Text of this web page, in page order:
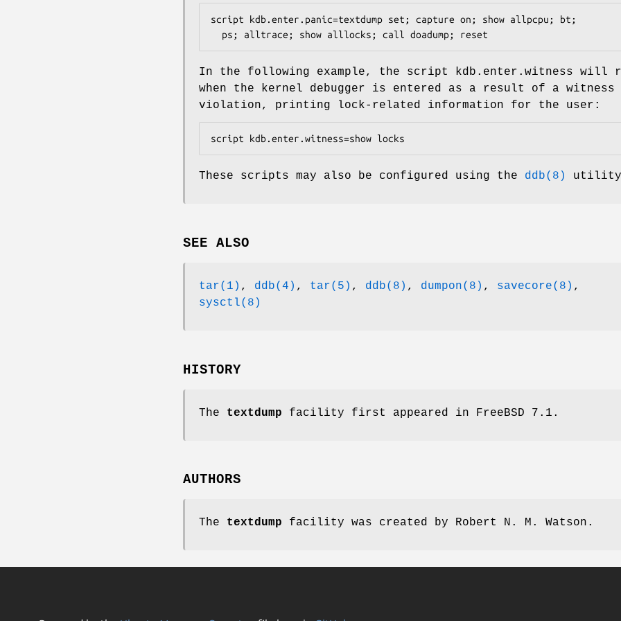
script kdb.enter.panic=textdump set; capture on; show allpcpu; bt;
  ps; alltrace; show alllocks; call doadump; reset
In the following example, the script kdb.enter.witness will
when the kernel debugger is entered as a result of a witness
violation, printing lock-related information for the user:
script kdb.enter.witness=show locks
These scripts may also be configured using the ddb(8)
SEE ALSO
tar(1) , ddb(4) , tar(5) , ddb(8) , dumpon(8) , savecore(8) ,
sysctl(8)
HISTORY
The textdump facility first appeared in FreeBSD 7.1 .
AUTHORS
The textdump facility was created by Robert N. M. Watson .